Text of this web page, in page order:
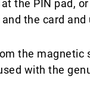
the PIN pad,
the card
the magnetic
with the